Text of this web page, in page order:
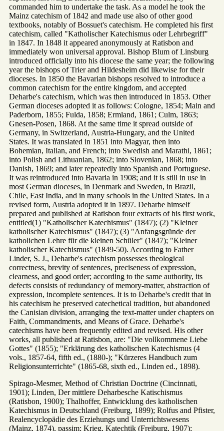
commanded him to undertake the task. As a model he took the
Mainz catechism of 1842 and made use also of other good
textbooks, notably of Bossuet's catechism. He completed his first
catechism, called "Katholischer Katechismus oder Lehrbegriff"
in 1847. In 1848 it appeared anonymously at Ratisbon and
immediately won universal approval. Bishop Blum of Linsburg
introduced officially into his diocese the same year; the following
year the bishops of Trier and Hildesheim did likewise for their
dioceses. In 1850 the Bavarian bishops resolved to introduce a
common catechism for the entire kingdom, and accepted
Deharbe's catechism, which was then introduced in 1853. Other
German dioceses adopted it as follows: Cologne, 1854; Main and
Paderborn, 1855; Fulda, 1858; Ermland, 1861; Culm, 1863;
Gnesen-Posen, 1868. At the same time it spread outside of
Germany, in Switzerland, Austria-Hungary, and the United
States. It was translated in 1851 into Magyar, then into
Bohemian, Italian, and French; into Swedish and Marathi, 1861;
into Polish and Lithuanian, 1862; into Slovenian, 1868; into
Danish, 1869; and later repeatedly into Spanish and Portuguese.
It was reintroduced into Bavaria in 1908; and it is still in use in
most German dioceses, in Denmark and Sweden, in Brazil,
Chile, East India, and in many schools in the United States. In a
revised form, Austria adopted it in 1897. Deharbe himself
prepared and published at Ratisbon four extracts of his first work,
entitled(1) "Katholischer Katechismus" (1847); (2) "Kleiner
katholischer Katechismus" (1847); (3) "Anfangsgründe der
katholichen Lehre für die kleinen Schüler" (1847); "Kleiner
katholischer Katechismus" (1849-50). According to Father
Linder, S. J., Deharbe's catechism possesses theological
correctness, brevity of sentences, preciseness of expression,
clearness, and good order; according to the same authority, its
defects consists of redundancy of memory-matter, abstraction of
expression, incomplete sentences. It is to Deharbe's credit that in
his catechism he preserved catechetical tradition, but abandoned
the Canisian division, arranging the text-matter under chapters on
Faith, Commandments, and Means of Grace. Deharbe's
catechisms have been frequently edited and revised. His other
works, all published at Ratisbon, are: "Die vollkommene Liebe
Gottes" (1855); "Erklärung des katholischen Katechismus (4
vols., 1857-64, fifth ed., (1880-); "Kürzeres Handbuch zum
Religionsunterrichte" (1865-68, sixth ed., Linden ed., 1898).
Spirago-Mesmer, Method of Christian Doctrine (Cincinnati,
1901); Linden, Der mittlere Deharbesche Katischismus
(Ratisbon, 1900); Thalhoffer, Entwicklung des katholischen
Katechismus in Deutschland (Freiburg, 1899); Rolfus and Pfister,
Realencyclopädie des Erziehungs und Unterrichtswesens
(Mainz, 1874), passim; Krieg, Katechtik (Freiburg, 1907);